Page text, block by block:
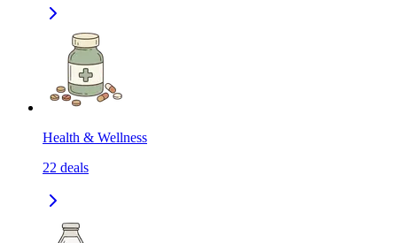
Health & Wellness
22 deals